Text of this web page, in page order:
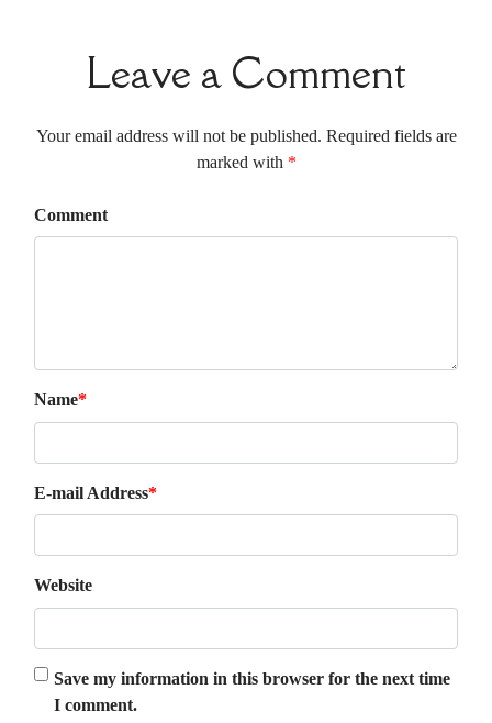
Leave a Comment
Your email address will not be published. Required fields are
marked with *
Comment
Name*
E-mail Address*
Website
Save my information in this browser for the next time
I comment.